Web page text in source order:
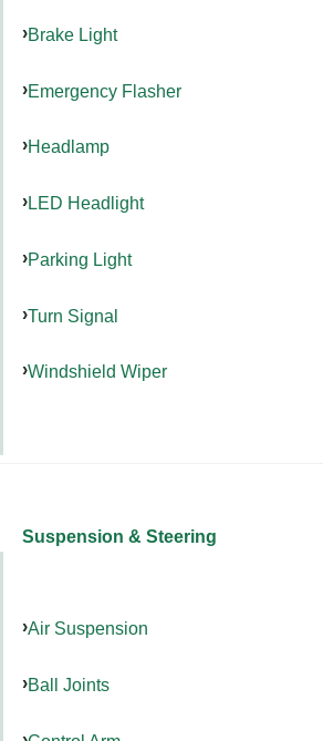
Brake Light
Emergency Flasher
Headlamp
LED Headlight
Parking Light
Turn Signal
Windshield Wiper
Suspension & Steering
Air Suspension
Ball Joints